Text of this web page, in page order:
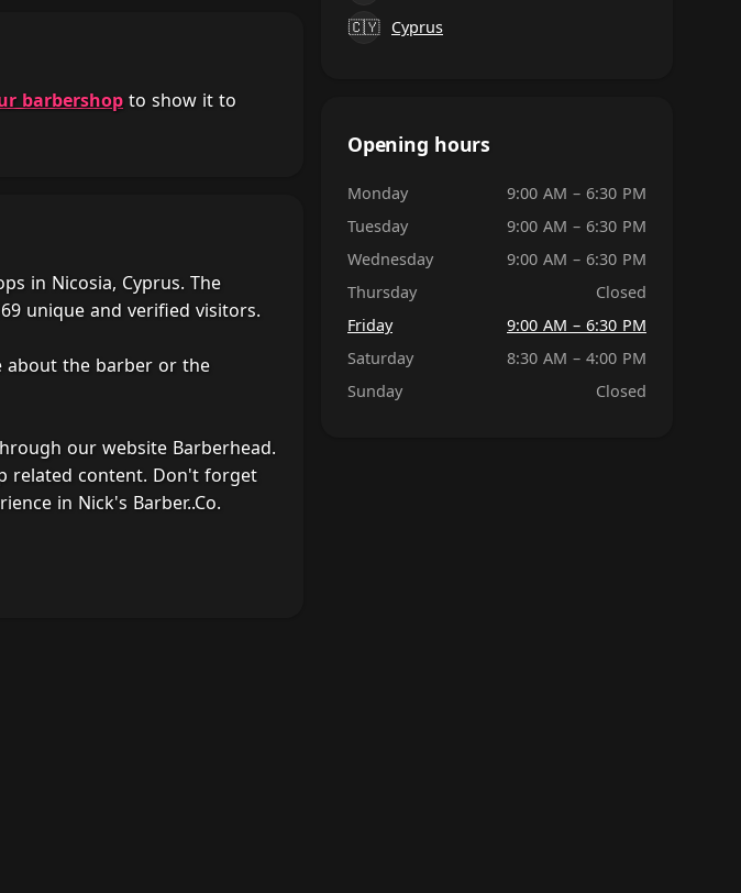
barbershop to show it to
in Nicosia, Cyprus. The
unique and verified visitors.
about the barber or the
our website Barberhead.
related content. Don't forget
in Nick's Barber..Co.
🇨🇾
Cyprus
Opening hours
Monday
9:00 AM – 6:30 PM
Tuesday
9:00 AM – 6:30 PM
Wednesday
9:00 AM – 6:30 PM
Thursday
Closed
Friday
9:00 AM – 6:30 PM
Saturday
8:30 AM – 4:00 PM
Sunday
Closed